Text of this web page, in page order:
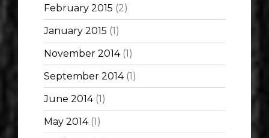
February 2015 (2)
January 2015 (1)
November 2014(1)
September 2014(1)
June 2014(1)
May 2014(1)